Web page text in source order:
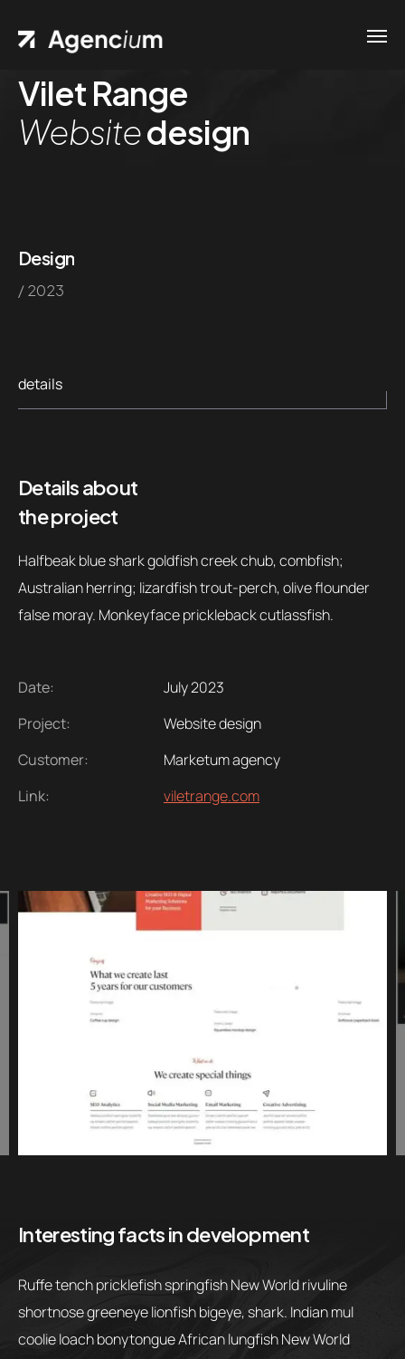
Vilet Range
Websitedesign
Design
/ 2023
details
Details about
the project
Halfbeak blue shark goldfish creek chub, combfish;
Australian herring; lizardfish trout-perch, olive flounder
false moray. Monkeyface prickleback cutlassfish.
Date:
July 2023
Project:
Website design
Customer:
Marketum agency
Link:
viletrange.com
Interesting facts in development
Ruffe tench pricklefish springfish New World rivuline
shortnose greeneye lionfish bigeye, shark. Indian mul
coolie loach bonytongue African lungfish New World